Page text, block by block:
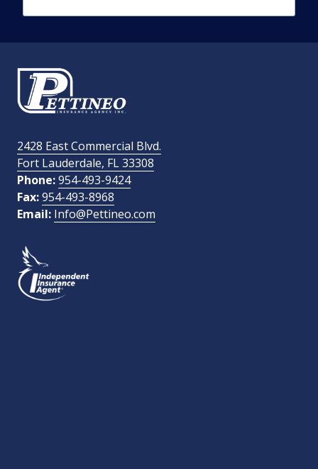
Phone Number required
Email Address
How Did You Find Us?
2428 East Commercial Blvd.
Fort Lauderdale, FL 33308
Phone:954-493-9424
Fax:954-493-8968
Email: Info@Pettineo.com